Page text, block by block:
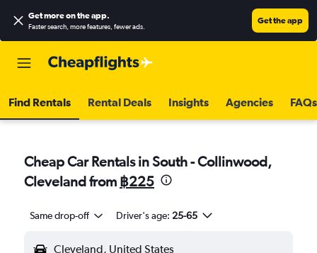
Get more on the app.
Faster search, more features, fewer ads.
Get the app
Find Rentals Rental Deals Insights Agencies FAQs
Cheap Car Rentals in South - Collinwood,
Cleveland from ฿225
Same drop-off Driver's age: 25-65
Cleveland, United States